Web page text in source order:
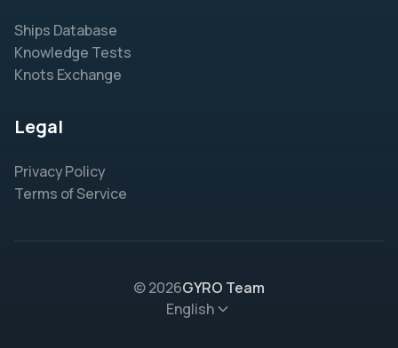
Ships Database
Knowledge Tests
Knots Exchange
Legal
Privacy Policy
Terms of Service
© 2026GYRO Team
English